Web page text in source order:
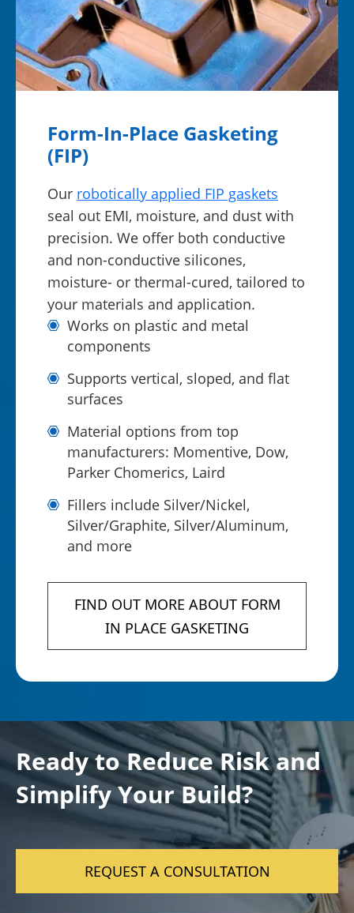
Form-In-Place Gasketing
(FIP)
Our robotically applied FIP gaskets
seal out EMI, moisture, and dust with
precision. We offer both conductive
and non-conductive silicones,
moisture- or thermal-cured, tailored to
your materials and application.
Works on plastic and metal
components
Supports vertical, sloped, and flat
surfaces
Material options from top
manufacturers: Momentive, Dow,
Parker Chomerics, Laird
Fillers include Silver/Nickel,
Silver/Graphite, Silver/Aluminum,
and more
FIND OUT MORE ABOUT FORM
IN PLACE GASKETING
Ready to Reduce Risk and
Simplify Your Build?
REQUEST A CONSULTATION